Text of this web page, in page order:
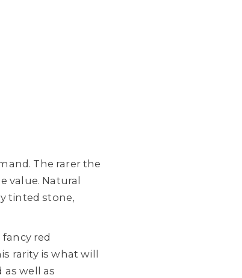
The rarer the
Natural
tinted stone,
red
rarity is what will
well as